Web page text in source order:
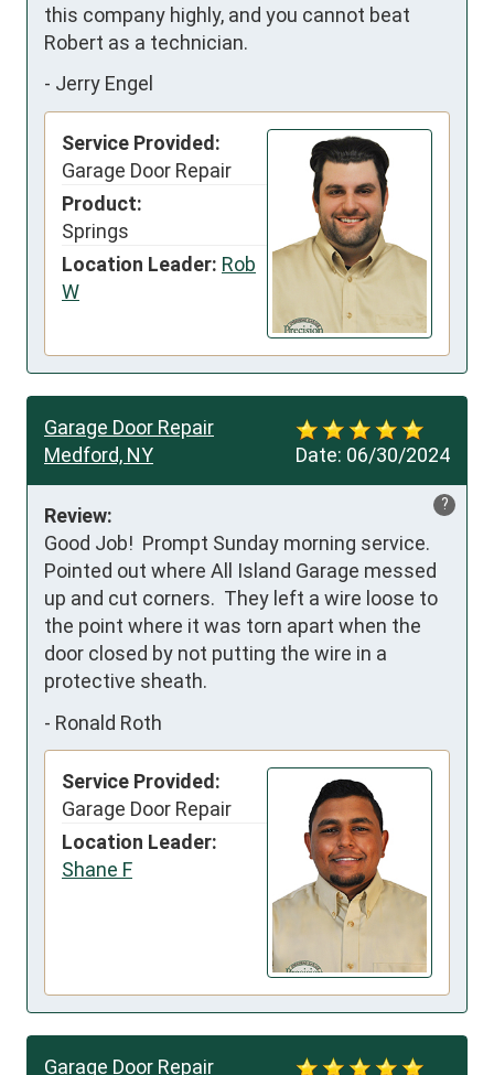
this company highly, and you cannot beat
Robert as a technician.
- Jerry Engel
Service Provided:
Garage Door Repair
Product:
Springs
Location Leader: Rob
W
Date: 06/30/2024
Garage Door Repair
Medford, NY
?
Review:
Good Job!  Prompt Sunday morning service.
Pointed out where All Island Garage messed
up and cut corners.  They left a wire loose to
the point where it was torn apart when the
door closed by not putting the wire in a
protective sheath.
- Ronald Roth
Service Provided:
Garage Door Repair
Location Leader:
Shane F
Garage Door Repair